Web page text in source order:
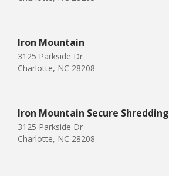
Iron Mountain
3125 Parkside Dr
Charlotte, NC 28208
Iron Mountain Secure Shredding
3125 Parkside Dr
Charlotte, NC 28208